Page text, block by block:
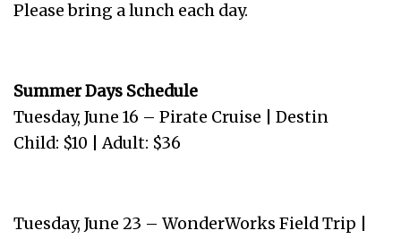
Please bring a lunch each day.
Summer Days Schedule
Tuesday, June 16 – Pirate Cruise | Destin
Child: $10 | Adult: $36
Tuesday, June 23 – WonderWorks Field Trip |